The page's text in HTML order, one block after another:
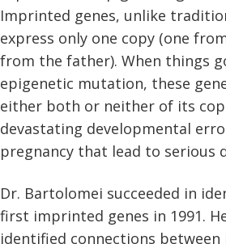
Imprinted genes, unlike
express only one copy (one
from the father). When things
epigenetic mutation, these
either both or neither of its
devastating developmental
pregnancy that lead to serious
Dr. Bartolomei succeeded in
first imprinted genes in 1991.
identified connections